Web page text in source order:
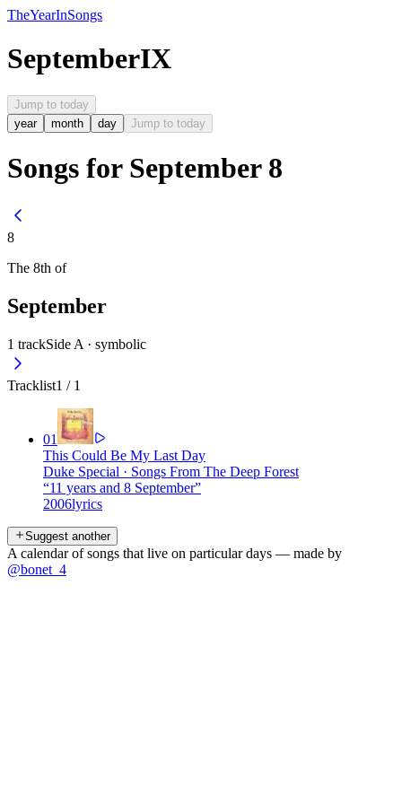
TheYearInSongs
SeptemberIX
Jump to today
year
month day Jump to today
Songs for September 8
8
The 8th of
September
1 trackSide A · symbolic
Tracklist1 / 1
01
This Could Be My Last Day
Duke Special · Songs From The Deep Forest
“11 years and 8 September”
2006lyrics
Suggest another
A calendar of songs that live on particular days — made by
@bonet_4